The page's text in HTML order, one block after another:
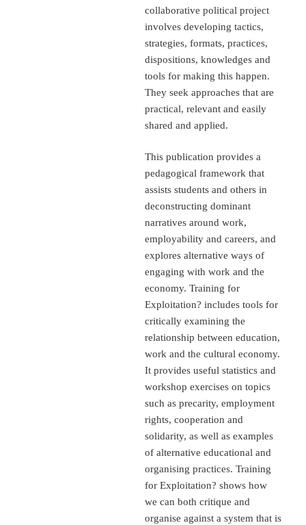
collaborative political project
involves developing tactics,
strategies, formats, practices,
dispositions, knowledges and
tools for making this happen.
They seek approaches that are
practical, relevant and easily
shared and applied.
This publication provides a
pedagogical framework that
assists students and others in
deconstructing dominant
narratives around work,
employability and careers, and
explores alternative ways of
engaging with work and the
economy. Training for
Exploitation? includes tools for
critically examining the
relationship between education,
work and the cultural economy.
It provides useful statistics and
workshop exercises on topics
such as precarity, employment
rights, cooperation and
solidarity, as well as examples
of alternative educational and
organising practices. Training
for Exploitation? shows how
we can both critique and
organise against a system that is